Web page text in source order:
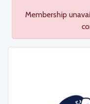
Membership